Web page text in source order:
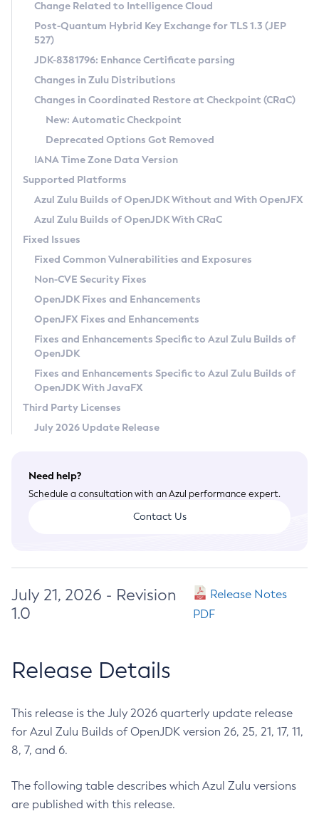
Supported (Zulu SA) on Linux
DEB
RPM
APK
Docker
Chainguard Docker
Free Distribution (Zulu CA) on Linux
DEB
RPM
APK
TAR.GZ
Docker
Paketo Buildpacks
Installing on Windows
Installing on macOS
Using SDKMAN! on Linux and macOS
Using Azul Metadata API
Updating Azul Zulu
Uninstalling Azul Zulu
Windows
macOS
Linux
Other Distributions
Managing Multiple Azul Zulu Versions
Windows
macOS
Linux
CVE and Version Search
CVE Search Tool
CVE History Tool
Version Search Tool
Commercial Compatibility Kit
IcedTea-Web
About IcedTea-Web
Release Notes
Download and Installation
How to Use IcedTea-Web
How to Use Deployment Ruleset
Configuration Options
Detailed Info
Versioning and Naming Conventions
Configuring Security Providers
Migrating Discovery to Metadata API
Timezone Updater
Incubator and Preview Features
Using Java Flight Recorder
FIPS integration in Zulu
Coordinated Restore at Checkpoint
(CRaC)
GC Log Analyzer
Azul Mission Control
Legal Notice
Privacy Policy
Legal
Terms of Use
Change Related to Intelligence Cloud
Post-Quantum Hybrid Key Exchange for TLS 1.3 (JEP
527)
JDK-8381796: Enhance Certificate parsing
Changes in Zulu Distributions
Changes in Coordinated Restore at Checkpoint (CRaC)
New: Automatic Checkpoint
Deprecated Options Got Removed
IANA Time Zone Data Version
Supported Platforms
Azul Zulu Builds of OpenJDK Without and With OpenJFX
Azul Zulu Builds of OpenJDK With CRaC
Fixed Issues
Fixed Common Vulnerabilities and Exposures
Non-CVE Security Fixes
OpenJDK Fixes and Enhancements
OpenJFX Fixes and Enhancements
Fixes and Enhancements Specific to Azul Zulu Builds of
OpenJDK
Fixes and Enhancements Specific to Azul Zulu Builds of
OpenJDK With JavaFX
Third Party Licenses
July 2026 Update Release
Need help?
Schedule a consultation with an Azul performance expert.
Contact Us
July 21, 2026 - Revision
1.0
Release Notes
PDF
Release Details
This release is the July 2026 quarterly update release
for Azul Zulu Builds of OpenJDK version 26, 25, 21, 17, 11,
8, 7, and 6.
The following table describes which Azul Zulu versions
are published with this release.